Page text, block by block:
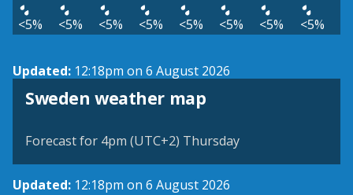
<5% <5% <5% <5% <5% <5% <5% <5%
Updated: 12:18pm on 6 August 2026
Sweden weather map
Forecast for 4pm (UTC+2) Thursday
Updated: 12:18pm on 6 August 2026